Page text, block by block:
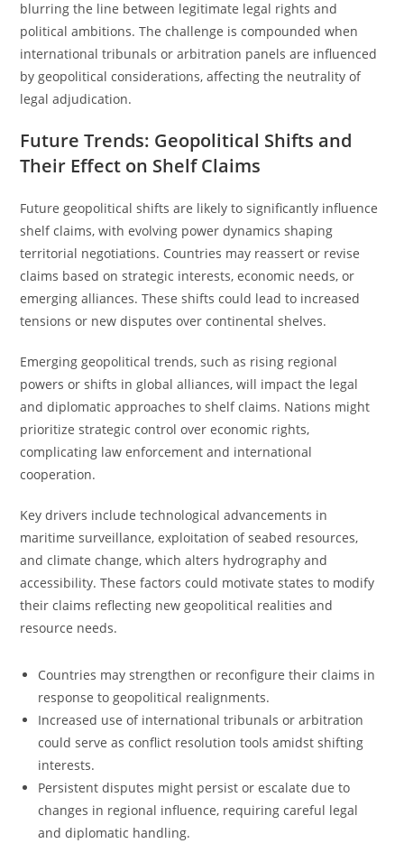
blurring the line between legitimate legal rights and
political ambitions. The challenge is compounded when
international tribunals or arbitration panels are influenced
by geopolitical considerations, affecting the neutrality of
legal adjudication.
Future Trends: Geopolitical Shifts and
Their Effect on Shelf Claims
Future geopolitical shifts are likely to significantly influence
shelf claims, with evolving power dynamics shaping
territorial negotiations. Countries may reassert or revise
claims based on strategic interests, economic needs, or
emerging alliances. These shifts could lead to increased
tensions or new disputes over continental shelves.
Emerging geopolitical trends, such as rising regional
powers or shifts in global alliances, will impact the legal
and diplomatic approaches to shelf claims. Nations might
prioritize strategic control over economic rights,
complicating law enforcement and international
cooperation.
Key drivers include technological advancements in
maritime surveillance, exploitation of seabed resources,
and climate change, which alters hydrography and
accessibility. These factors could motivate states to modify
their claims reflecting new geopolitical realities and
resource needs.
Countries may strengthen or reconfigure their claims in
response to geopolitical realignments.
Increased use of international tribunals or arbitration
could serve as conflict resolution tools amidst shifting
interests.
Persistent disputes might persist or escalate due to
changes in regional influence, requiring careful legal
and diplomatic handling.